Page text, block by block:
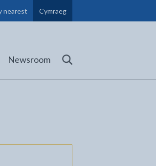
nearest
Schools and Planning information
tab)
Cymraeg
Newsroom Search